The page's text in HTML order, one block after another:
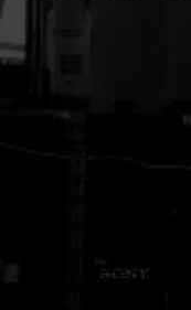
Brad and his
to make a
to work with
product.
everything
of the shoot.
polished and
this company